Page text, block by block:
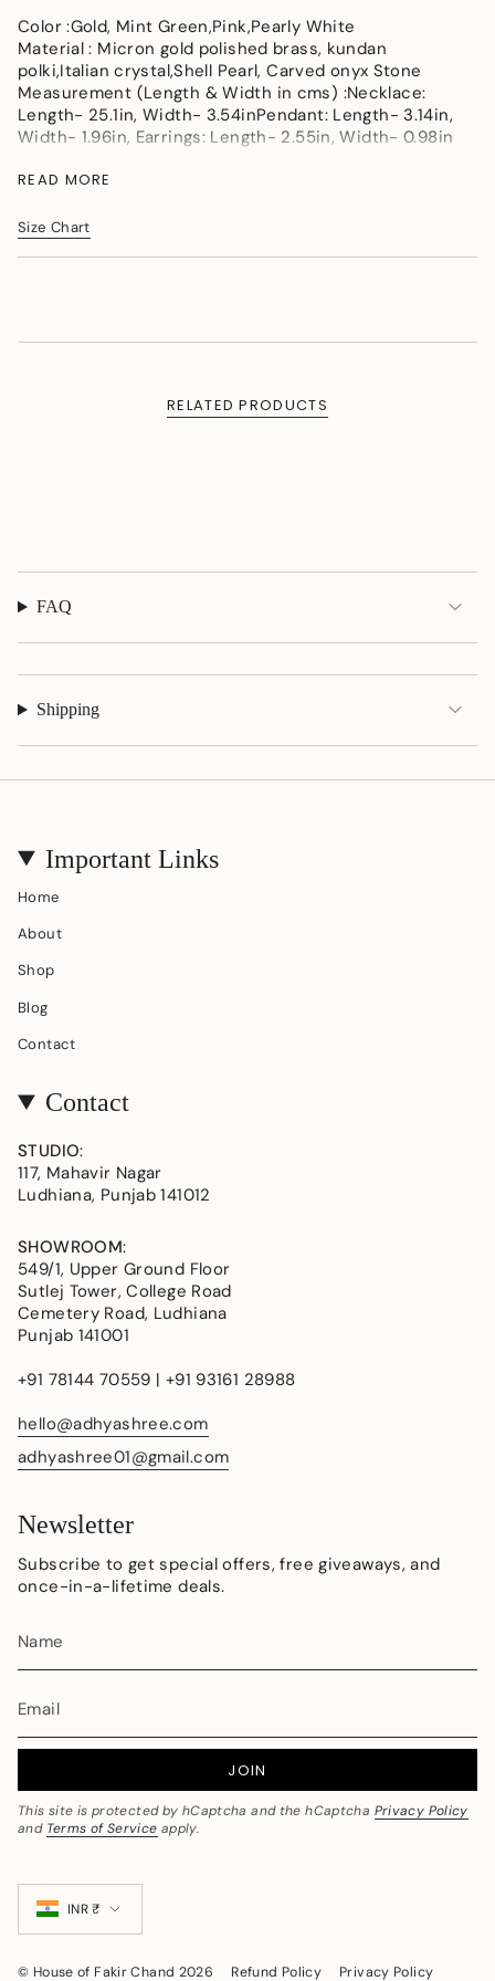
in
cart",
"decrease"=>"Decrease
quantity
for
{{
}}",
of
of
Color :Gold, Mint Green,Pink,Pearly White
Material : Micron gold polished brass, kundan
polki,Italian crystal,Shell Pearl, Carved onyx Stone
Measurement (Length & Width in cms) :Necklace:
Length- 25.1in, Width- 3.54inPendant: Length- 3.14in,
Width- 1.96in, Earrings: Length- 2.55in, Width- 0.98in
W - 3.54 inch.Pendant L-3.14 inch,W-1.96 inch.
Weight (in gms) : 148
READ MORE
Size Chart
RELATED PRODUCTS
FAQ
Shipping
Important Links
Home
About
Shop
Blog
Contact
Contact
STUDIO:
117, Mahavir Nagar
Ludhiana, Punjab 141012
SHOWROOM:
549/1, Upper Ground Floor
Sutlej Tower, College Road
Cemetery Road, Ludhiana
Punjab 141001
+91 78144 70559 | +91 93161 28988
hello@adhyashree.com
adhyashree01@gmail.com
Newsletter
Subscribe to get special offers, free giveaways, and
once-in-a-lifetime deals.
JOIN
This site is protected by hCaptcha and the hCaptcha Privacy Policy
and Terms of Service apply.
Currency
INR ₹
© House of Fakir Chand 2026 Refund Policy Privacy Policy